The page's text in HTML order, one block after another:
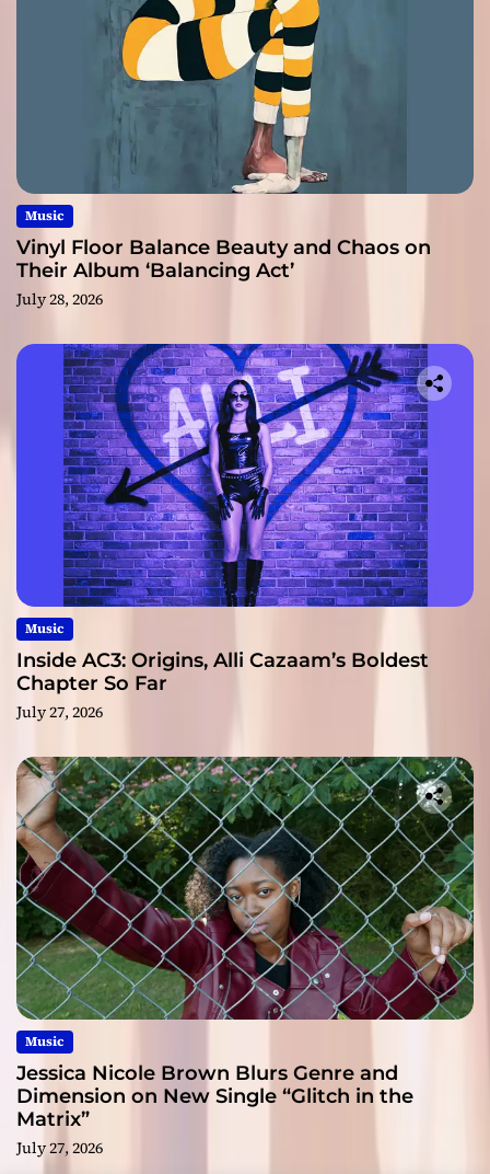
Music
Vinyl Floor Balance Beauty and Chaos on
Their Album ‘Balancing Act’
July 28, 2026
Music
Inside AC3: Origins, Alli Cazaam’s Boldest
Chapter So Far
July 27, 2026
Music
Jessica Nicole Brown Blurs Genre and
Dimension on New Single “Glitch in the
Matrix”
July 27, 2026